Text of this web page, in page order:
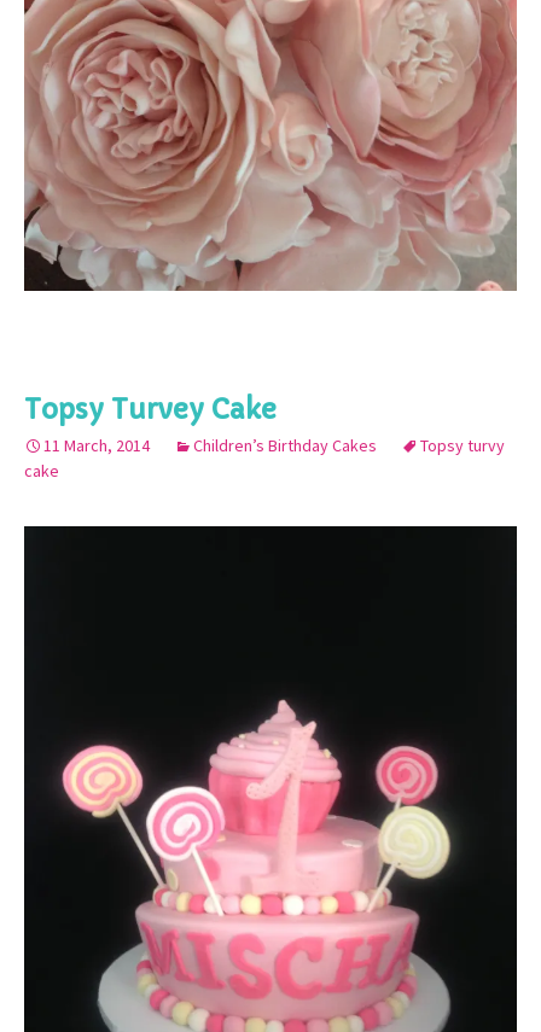
Topsy Turvey Cake
11 March, 2014 Children’s Birthday Cakes
Topsy turvy
cake